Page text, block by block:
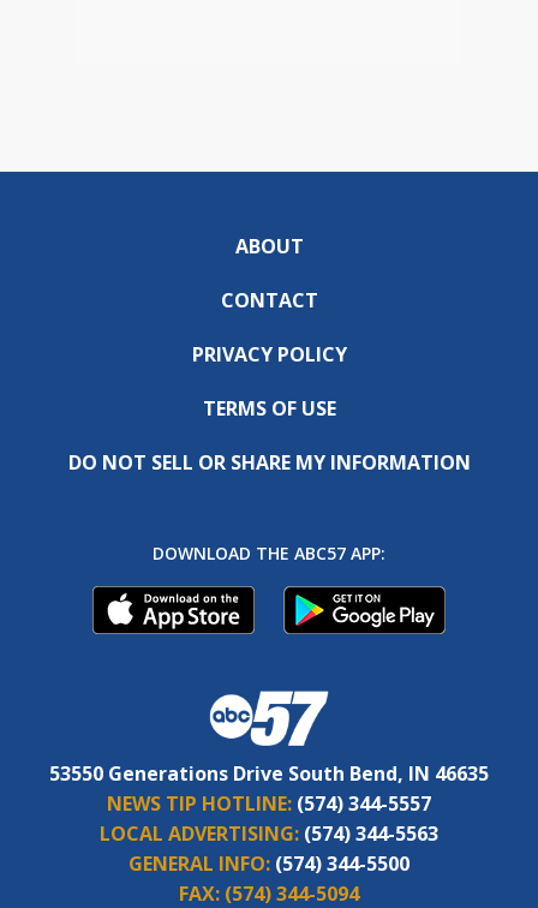
ABOUT
CONTACT
PRIVACY POLICY
TERMS OF USE
DO NOT SELL OR SHARE MY INFORMATION
DOWNLOAD THE ABC57 APP:
53550 Generations Drive South Bend, IN 46635
NEWS TIP HOTLINE: (574) 344-5557
LOCAL ADVERTISING: (574) 344-5563
GENERAL INFO: (574) 344-5500
FAX: (574) 344-5094